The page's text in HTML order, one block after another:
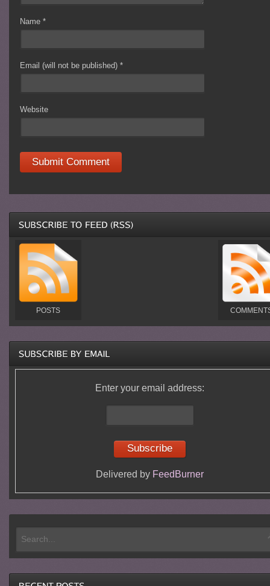
Name*
Email (will not be published)*
Website
POSTS
Enter your email address:
Delivered by FeedBurner